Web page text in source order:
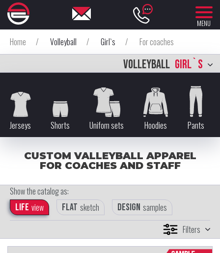
MENU
Home / Volleyball / Girl`s / For coaches
VOLLEYBALL GIRL`S
Jerseys Shorts Unifom sets Hoodies Pants
CUSTOM VALLEYBALL APPAREL
FOR COACHES AND STAFF
Show the catalog as:
Life view Flat sketch Design samples
Filters